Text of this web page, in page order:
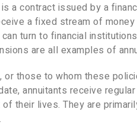
is a contract issued by a
a fixed stream of
turn to financial
are all examples of
or those to whom these
annuitants receive
their lives. They are